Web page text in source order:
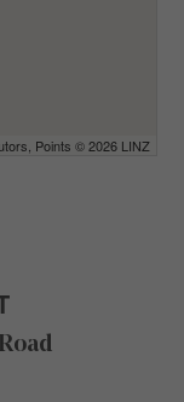
Points © 2026 LINZ